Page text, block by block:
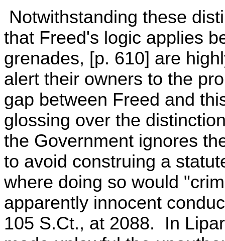
Notwithstanding these
that Freed's logic applies
grenades, [p. 610] are
alert their owners to the
gap between Freed and
glossing over the
the Government ignores
to avoid construing a
where doing so would
apparently innocent
105 S.Ct., at 2088. In